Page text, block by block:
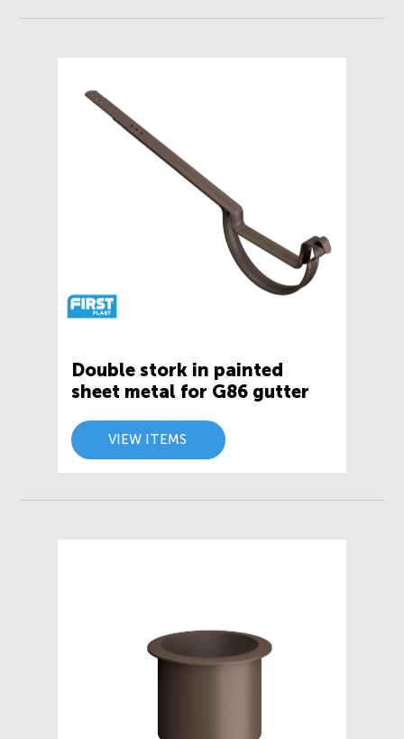
Double stork in painted
sheet metal for G86 gutter
VIEW ITEMS